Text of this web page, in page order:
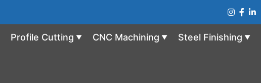
Profile Cutting ▼ CNC Machining ▼ Steel Finishing ▼